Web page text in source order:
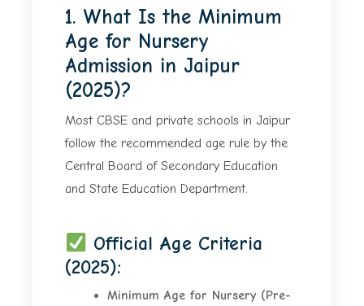
1. What Is the Minimum
Age for Nursery
Admission in Jaipur
(2025)?
Most CBSE and private schools in Jaipur
follow the recommended age rule by the
Central Board of Secondary Education
and State Education Department.
Official Age Criteria
(2025):
Minimum Age for Nursery (Pre-